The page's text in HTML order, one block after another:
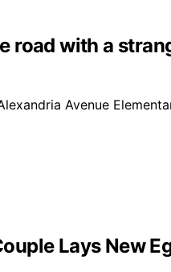
road with a
Avenue
Lays New